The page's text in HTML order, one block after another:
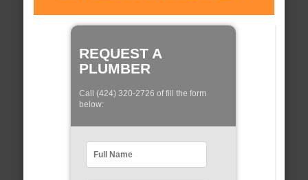
REQUEST A
PLUMBER
Call (424) 320-2726 of fill the form
below: